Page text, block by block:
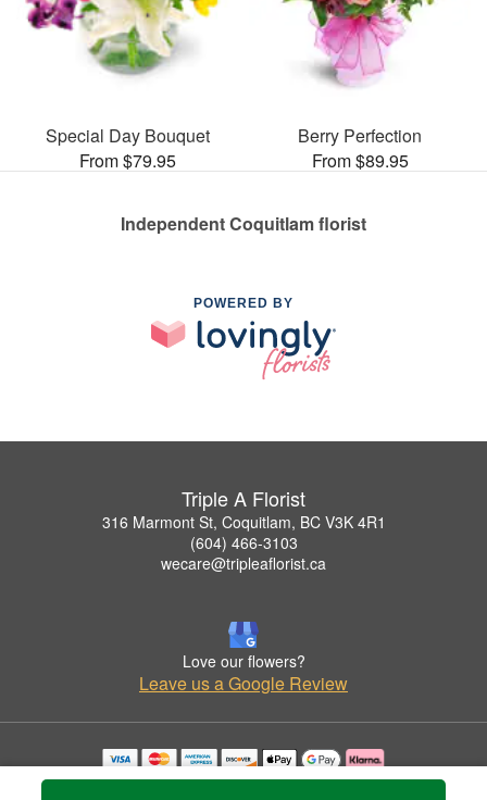
Special Day Bouquet
From $79.95
Berry Perfection
From $89.95
Independent Coquitlam florist
POWERED BY
Triple A Florist
316 Marmont St, Coquitlam, BC V3K 4R1
(604) 466-3103
wecare@tripleaflorist.ca
Love our flowers?
Leave us a Google Review
Copyrighted images herein are used with permission by Triple A Florist .